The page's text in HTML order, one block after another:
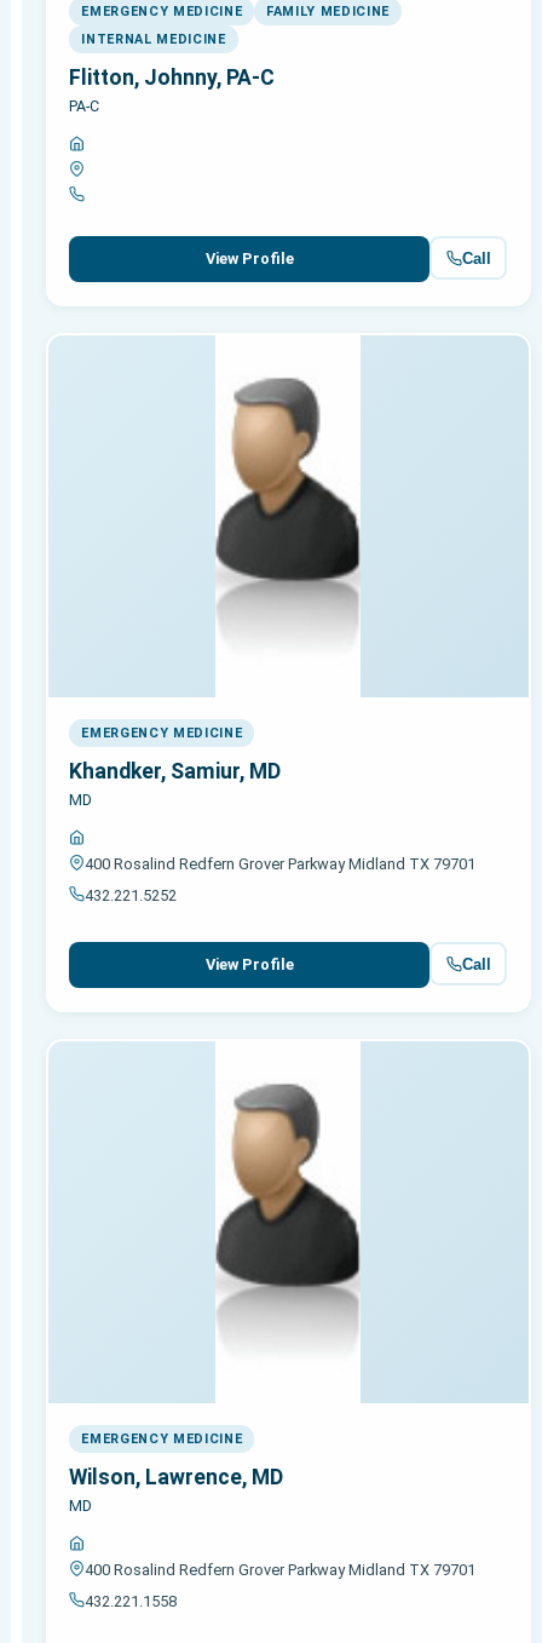
EMERGENCY MEDICINE
FAMILY MEDICINE
INTERNAL MEDICINE
Flitton, Johnny, PA-C
PA-C
View Profile Call
EMERGENCY MEDICINE
Khandker, Samiur, MD
MD
400 Rosalind Redfern Grover Parkway Midland TX 79701
432.221.5252
View Profile Call
EMERGENCY MEDICINE
Wilson, Lawrence, MD
MD
400 Rosalind Redfern Grover Parkway Midland TX 79701
432.221.1558